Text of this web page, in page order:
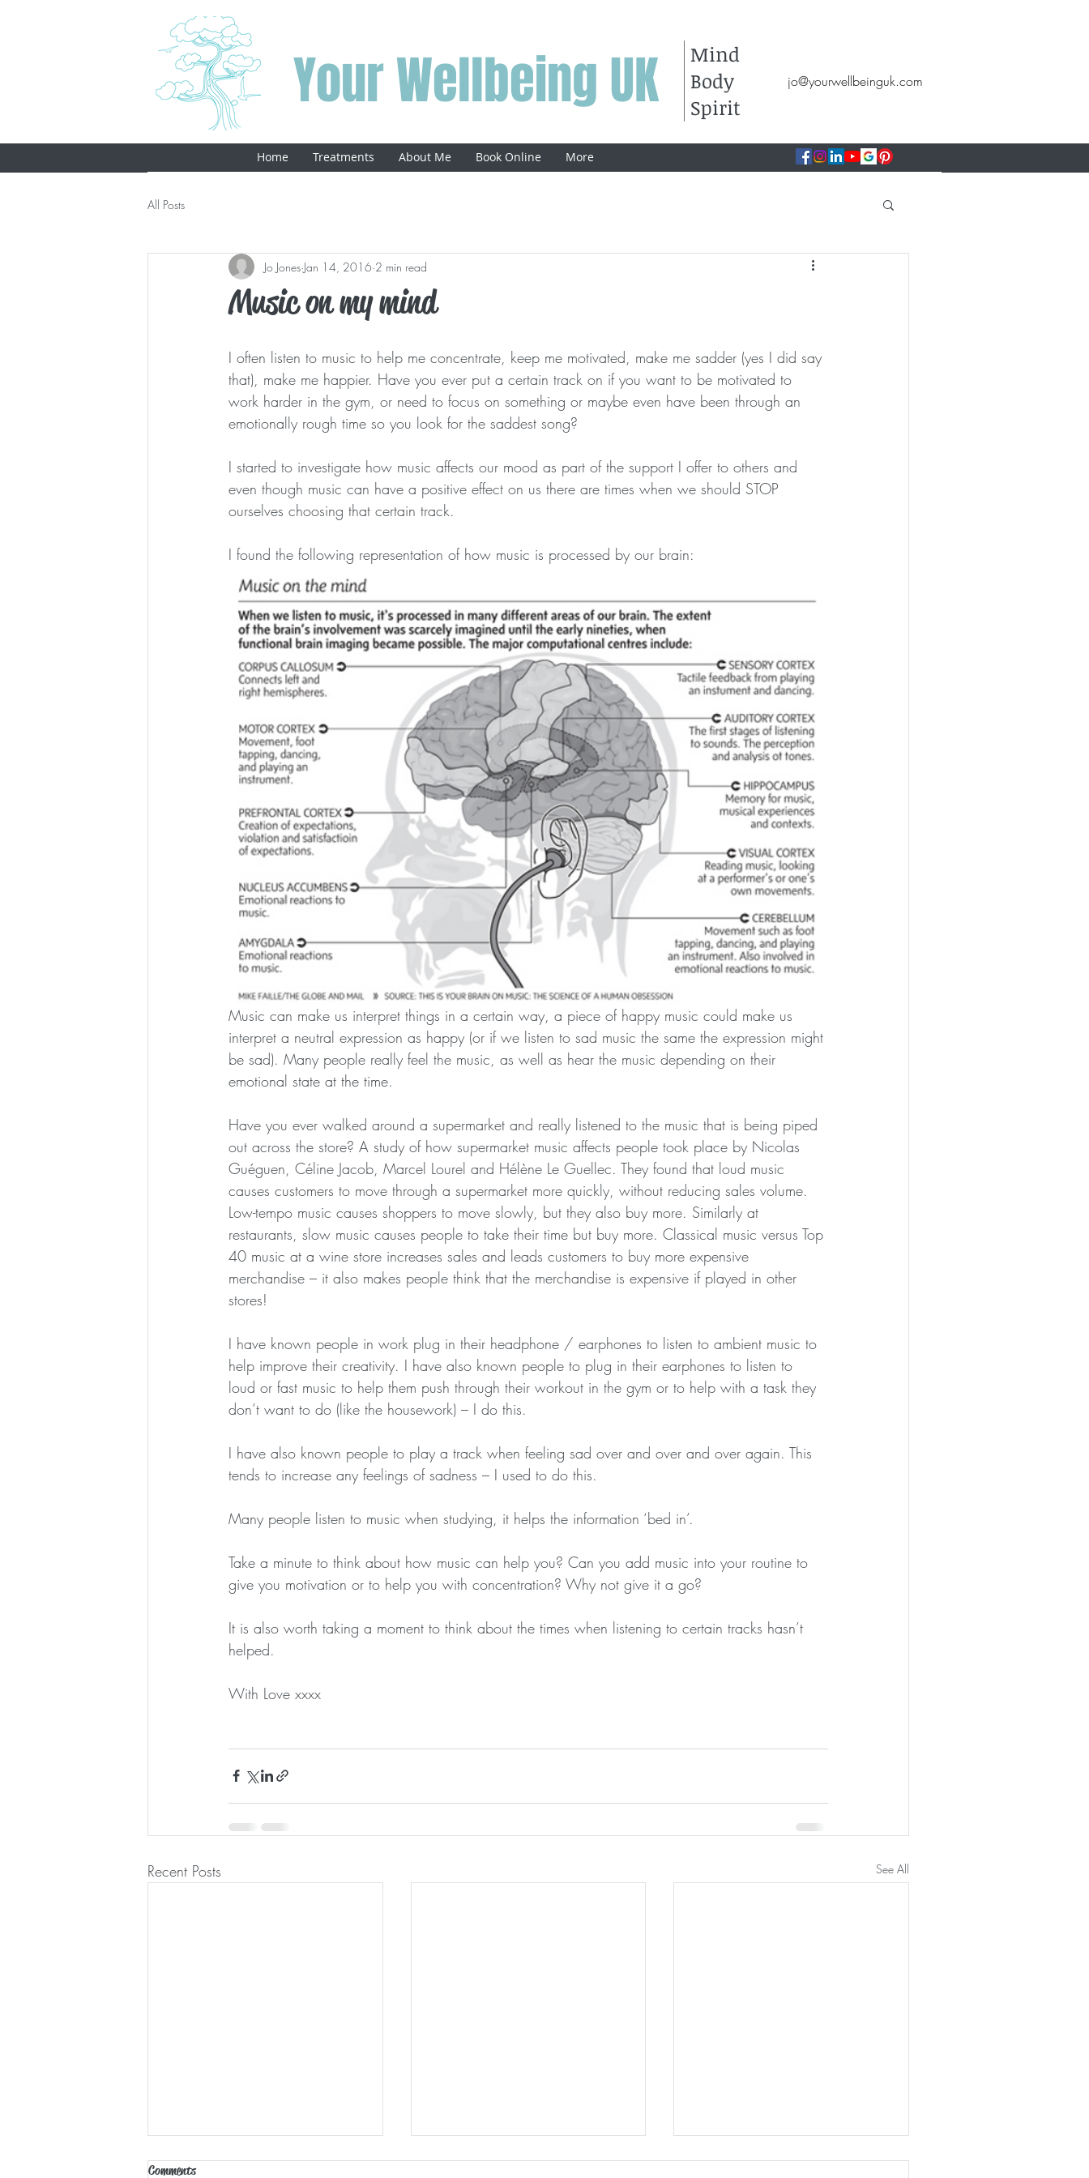
Your Wellbeing UK
Mind
Body
Spirit
jo@yourwellbeinguk.com
Home Treatments About Me Book Online More
All Posts
Music on my mind
Jo Jones Jan 14, 2016 2 min read
I often listen to music to help me concentrate, keep me motivated, make me sadder (yes I did say
that), make me happier. Have you ever put a certain track on if you want to be motivated to
work harder in the gym, or need to focus on something or maybe even have been through an
emotionally rough time so you look for the saddest song?
I started to investigate how music affects our mood as part of the support I offer to others and
even though music can have a positive effect on us there are times when we should STOP
ourselves choosing that certain track.
I found the following representation of how music is processed by our brain:
Music can make us interpret things in a certain way, a piece of happy music could make us
interpret a neutral expression as happy (or if we listen to sad music the same the expression might
be sad). Many people really feel the music, as well as hear the music depending on their
emotional state at the time.
Have you ever walked around a supermarket and really listened to the music that is being piped
out across the store? A study of how supermarket music affects people took place by Nicolas
Guéguen, Céline Jacob, Marcel Lourel and Hélène Le Guellec. They found that loud music
causes customers to move through a supermarket more quickly, without reducing sales volume.
Low-tempo music causes shoppers to move slowly, but they also buy more. Similarly at
restaurants, slow music causes people to take their time but buy more. Classical music versus Top
40 music at a wine store increases sales and leads customers to buy more expensive
merchandise – it also makes people think that the merchandise is expensive if played in other
stores!
I have known people in work plug in their headphone / earphones to listen to ambient music to
help improve their creativity. I have also known people to plug in their earphones to listen to
loud or fast music to help them push through their workout in the gym or to help with a task they
don’t want to do (like the housework) – I do this.
I have also known people to play a track when feeling sad over and over and over again. This
tends to increase any feelings of sadness – I used to do this.
Many people listen to music when studying, it helps the information ‘bed in’.
Take a minute to think about how music can help you? Can you add music into your routine to
give you motivation or to help you with concentration? Why not give it a go?
It is also worth taking a moment to think about the times when listening to certain tracks hasn’t
helped.
With Love xxxx
Recent Posts See All
Comments